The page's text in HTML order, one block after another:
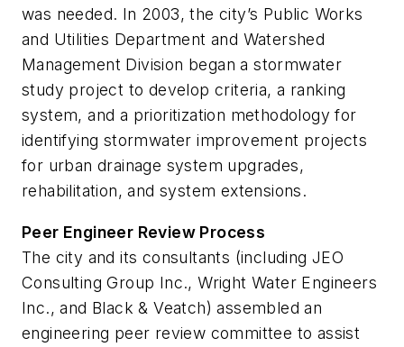
was needed. In 2003, the city’s Public Works
and Utilities Department and Watershed
Management Division began a stormwater
study project to develop criteria, a ranking
system, and a prioritization methodology for
identifying stormwater improvement projects
for urban drainage system upgrades,
rehabilitation, and system extensions.
Peer Engineer Review Process
The city and its consultants (including JEO
Consulting Group Inc., Wright Water Engineers
Inc., and Black & Veatch) assembled an
engineering peer review committee to assist